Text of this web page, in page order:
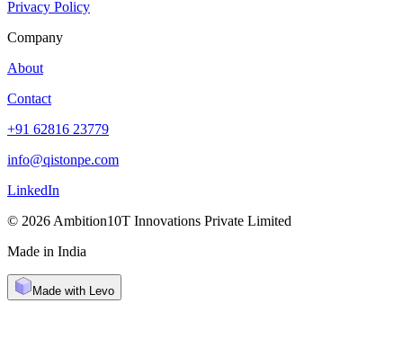
Privacy Policy
Company
About
Contact
+91 62816 23779
info@qistonpe.com
LinkedIn
© 2026 Ambition10T Innovations Private Limited
Made in India
Made with Levo